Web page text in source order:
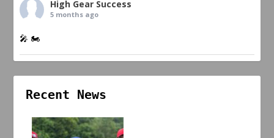
High Gear Success
5 months ago
🎤 🏍️
Recent News